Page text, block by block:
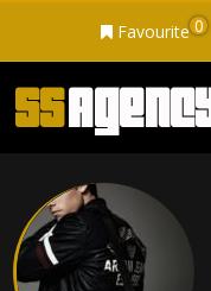
Favourite0